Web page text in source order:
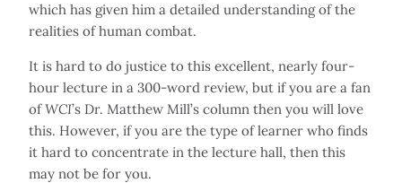
which has given him a detailed understanding of the
realities of human combat.
It is hard to do justice to this excellent, nearly four-
hour lecture in a 300-word review, but if you are a fan
ofWCI’s Dr. Matthew Mill’s column then you will love
this. However, if you are the type of learner who finds
it hard to concentrate in the lecture hall, then this
may not be for you.